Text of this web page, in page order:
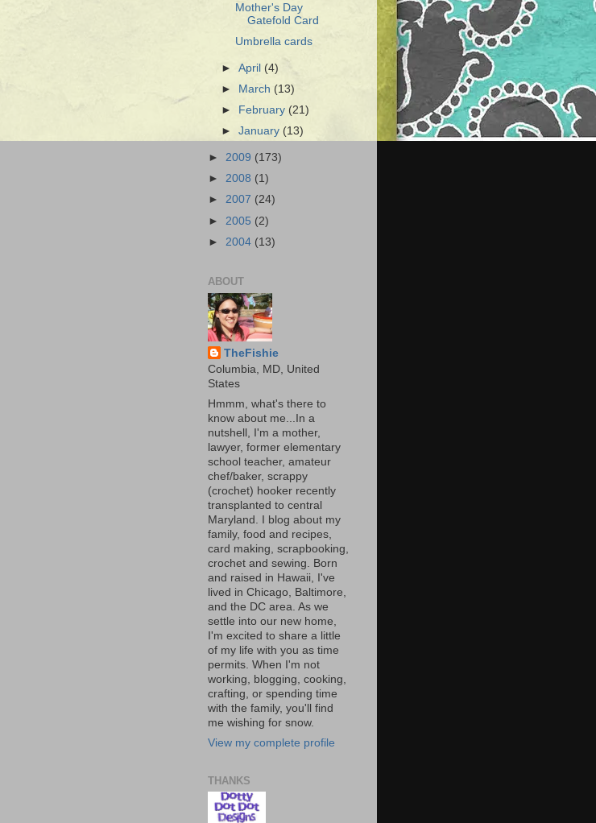
Mother's Day
Gatefold Card
Umbrella cards
►April (4)
►
March (13)
►
February (21)
►January (13)
► 2009 (173)
► 2008 (1)
► 2007 (24)
► 2005 (2)
► 2004 (13)
ABOUT
TheFishie
Columbia, MD, United
States
Hmmm, what's there to
know about me...In a
nutshell, I'm a mother,
lawyer, former elementary
school teacher, amateur
chef/baker, scrappy
(crochet) hooker recently
transplanted to central
Maryland. I blog about my
family, food and recipes,
card making, scrapbooking,
crochet and sewing. Born
and raised in Hawaii, I've
lived in Chicago, Baltimore,
and the DC area. As we
settle into our new home,
I'm excited to share a little
of my life with you as time
permits. When I'm not
working, blogging, cooking,
crafting, or spending time
with the family, you'll find
me wishing for snow.
View my complete profile
THANKS